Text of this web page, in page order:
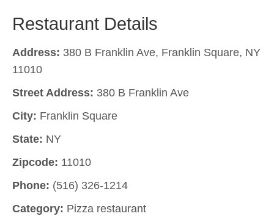
Restaurant Details
Address: 380 B Franklin Ave, Franklin Square, NY
11010
Street Address: 380 B Franklin Ave
City: Franklin Square
State: NY
Zipcode: 11010
Phone: (516) 326-1214
Category: Pizza restaurant